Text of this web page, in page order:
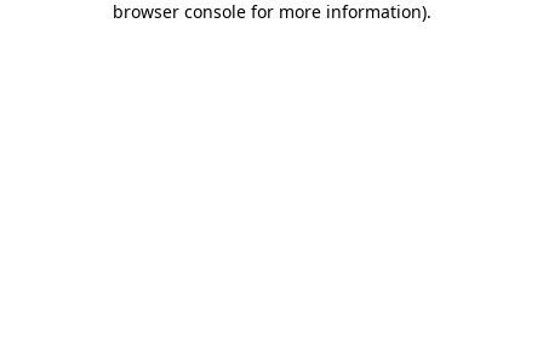
browser console for more information).